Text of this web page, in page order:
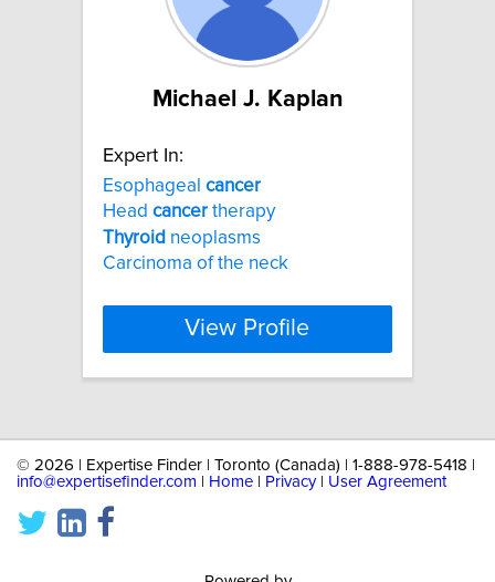
Michael J. Kaplan
Expert In:
Esophageal cancer
Head cancer therapy
Thyroid neoplasms
Carcinoma of the neck
View Profile
© 2026 | Expertise Finder | Toronto (Canada) | 1-888-978-5418 |
info@expertisefinder.com
Home Privacy| User Agreement